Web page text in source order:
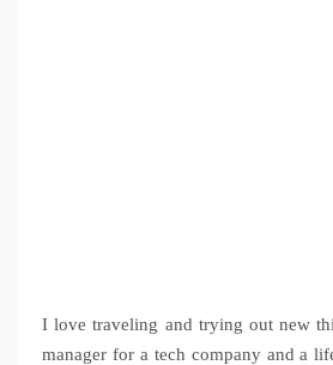
I love traveling and trying out new
manager for a tech company and a